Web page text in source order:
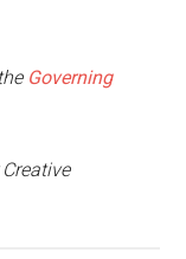
Governing